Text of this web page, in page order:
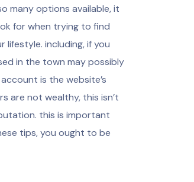
many options available, it
for when trying to find
lifestyle. including, if you
in the town may possibly
is the website’s
are not wealthy, this isn’t
this is important
tips, you ought to be